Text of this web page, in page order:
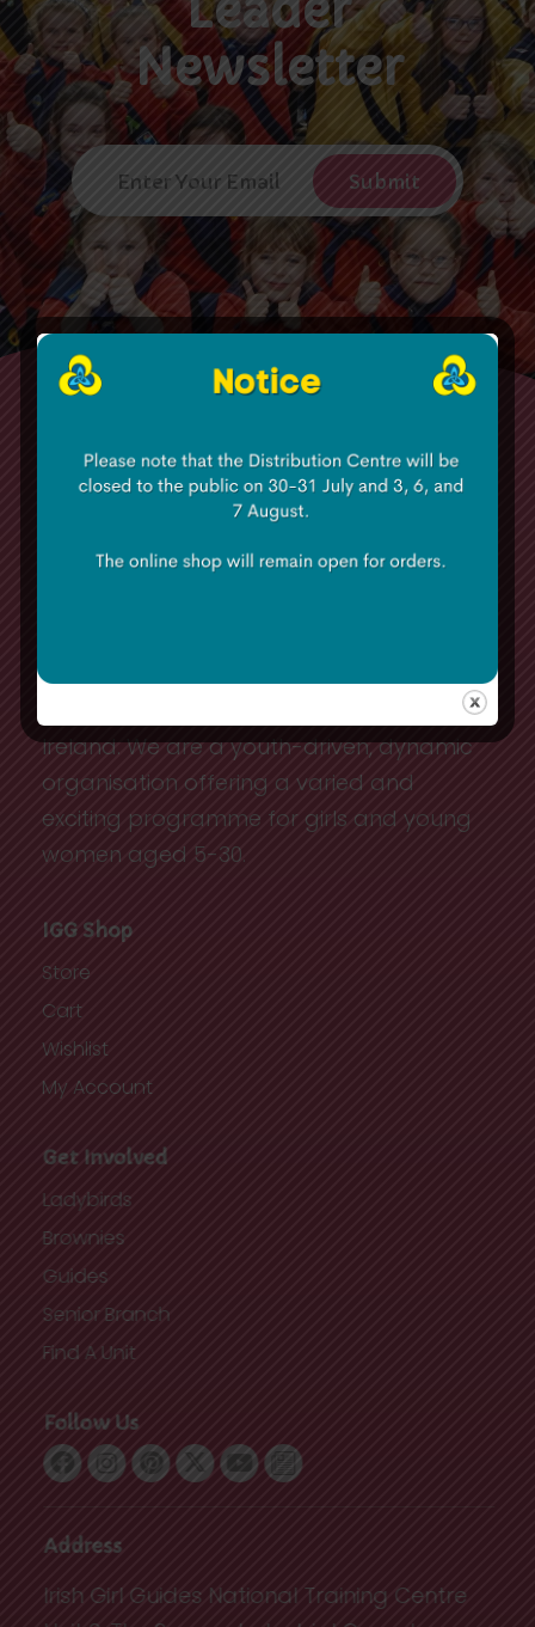
Newsletter
The Irish Girl Guides has approximately
Ireland. We are a youth-driven, dynamic
organisation offering a varied and
exciting programme for girls and young
women aged 5-30.
IGG Shop
Store
Cart
Wishlist
My Account
Get Involved
Ladybirds
Brownies
Guides
Senior Branch
Find A Unit
Follow Us
Address
Irish Girl Guides National Training Centre